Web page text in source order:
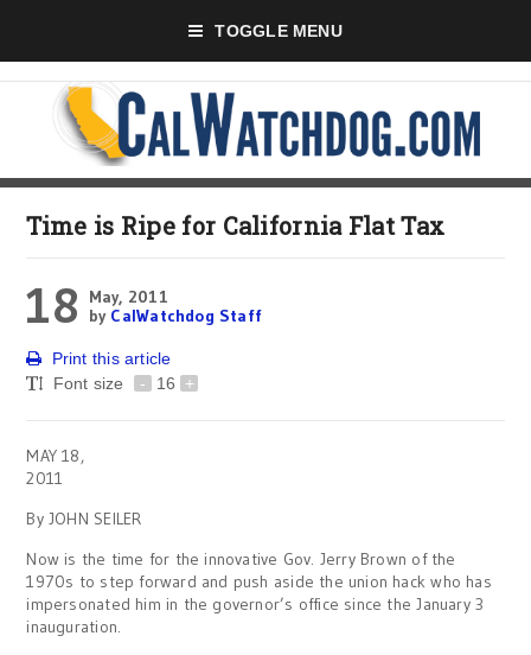
TOGGLE MENU
Time is Ripe for California Flat Tax
18
May, 2011
by CalWatchdog Staff
Print this article
Font size
- 16 +
MAY 18,
2011
By JOHN SEILER
Now is the time for the innovative Gov. Jerry Brown of the
1970s to step forward and push aside the union hack who has
impersonated him in the governor’s office since the January 3
inauguration.